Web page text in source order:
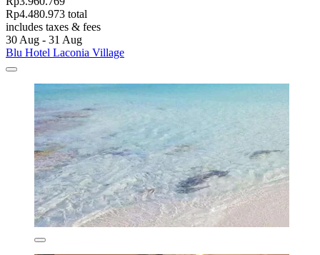
Rp4.480.973 total
includes taxes & fees
30 Aug - 31 Aug
Blu Hotel Laconia Village